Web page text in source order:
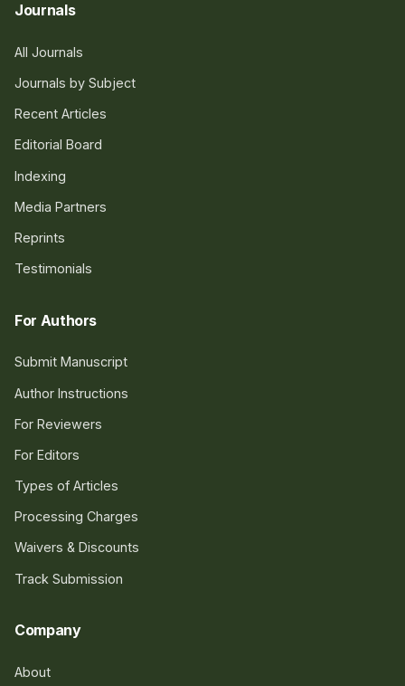
Journals
All Journals
Journals by Subject
Recent Articles
Editorial Board
Indexing
Media Partners
Reprints
Testimonials
For Authors
Submit Manuscript
Author Instructions
For Reviewers
For Editors
Types of Articles
Processing Charges
Waivers & Discounts
Track Submission
Company
About